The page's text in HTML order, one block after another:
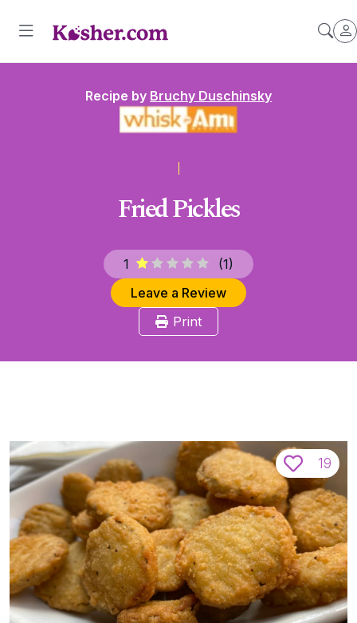
Recipe by Bruchy Duschinsky
Fried Pickles
1 (1)
Leave a Review
Print
19